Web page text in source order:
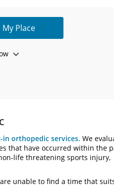
Place
in orthopedic services. We
that have occurred within the
life threatening sports injury,
unable to find a time that